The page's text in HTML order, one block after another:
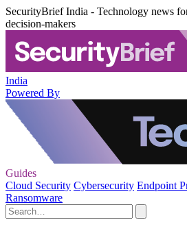
SecurityBrief India - Technology news
decision-makers
India
Powered By
Guides
Cloud Security Cybersecurity Endpoint
Ransomware